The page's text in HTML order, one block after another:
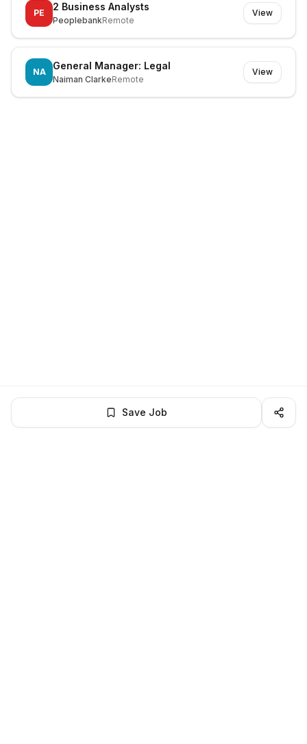
PE
2 Business Analysts
PeoplebankRemote
View
NA
General Manager: Legal
Naiman ClarkeRemote
View
Save Job